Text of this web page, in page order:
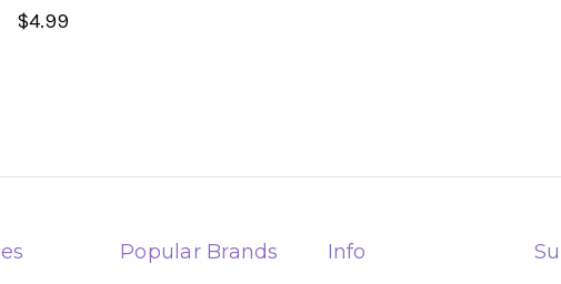
$4.99
Popular Brands
Info